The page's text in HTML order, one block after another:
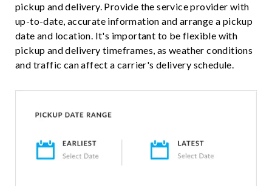
pickup and delivery. Provide the service provider with
up-to-date, accurate information and arrange a pickup
date and location. It's important to be flexible with
pickup and delivery timeframes, as weather conditions
and traffic can affect a carrier's delivery schedule.